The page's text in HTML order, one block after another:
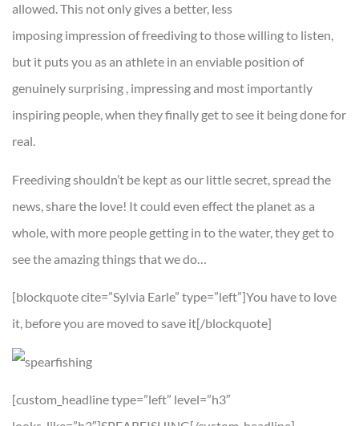
allowed. This not only gives a better, less
imposing impression of freediving to those willing to listen,
but it puts you as an athlete in an enviable position of
genuinely surprising , impressing and most importantly
inspiring people, when they finally get to see it being done for
real.
Freediving shouldn’t be kept as our little secret, spread the
news, share the love! It could even effect the planet as a
whole, with more people getting in to the water, they get to
see the amazing things that we do…
[blockquote cite=”Sylvia Earle” type=”left”]You have to love
it, before you are moved to save it[/blockquote]
[custom_headline type=”left” level=”h3″